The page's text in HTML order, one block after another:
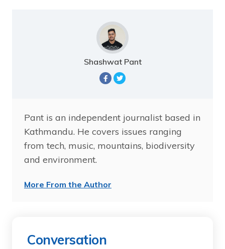
Shashwat Pant
Pant is an independent journalist based in
Kathmandu. He covers issues ranging
from tech, music, mountains, biodiversity
and environment.
More From the Author
Conversation